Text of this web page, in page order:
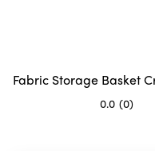
Fabric Storage Basket
0.0 (0)